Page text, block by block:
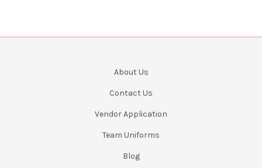
About Us
Contact Us
Vendor Application
Team Uniforms
Blog